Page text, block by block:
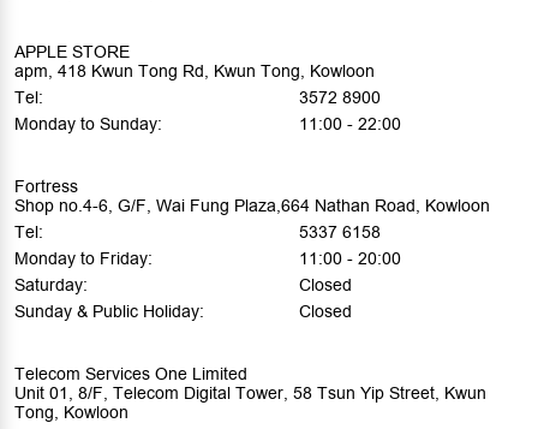
APPLE STORE
apm, 418 Kwun Tong Rd, Kwun Tong, Kowloon
Tel:
3572 8900
Monday to Sunday:
11:00 - 22:00
Fortress
Shop no.4-6, G/F, Wai Fung Plaza,664 Nathan Road, Kowloon
Tel:
5337 6158
Monday to Friday:
11:00 - 20:00
Saturday:
Closed
Sunday & Public Holiday:
Closed
Telecom Services One Limited
Unit 01, 8/F, Telecom Digital Tower, 58 Tsun Yip Street, Kwun
Tong, Kowloon